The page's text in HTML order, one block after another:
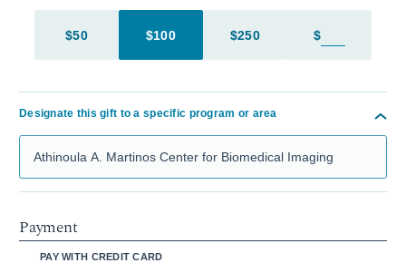
$50 $100 $250
Enter in
$
Designate this gift to a specific program or area
Payment
PAY WITH CREDIT CARD